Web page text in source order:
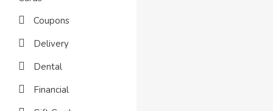
Coupons
Delivery
Dental
Financial